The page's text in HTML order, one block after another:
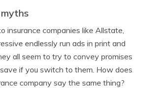
insurance companies like Allstate,
endlessly run ads in print and
all seem to try to convey promises
if you switch to them. How does
company say the same thing?